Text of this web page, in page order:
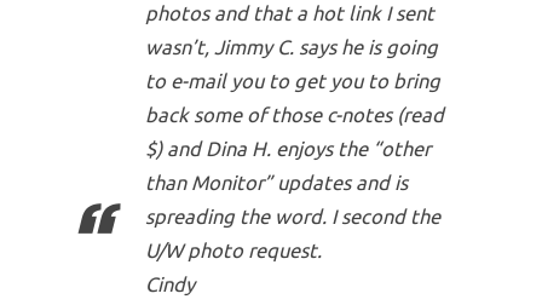
photos and that a hot link I sent
wasn’t, Jimmy C. says he is going
to e-mail you to get you to bring
back some of those c-notes (read
$) and Dina H. enjoys the “other
than Monitor” updates and is
spreading the word. I second the
U/W photo request.
Cindy